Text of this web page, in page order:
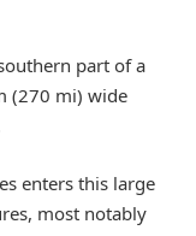
part of a
(270 mi) wide
enters this large
most notably